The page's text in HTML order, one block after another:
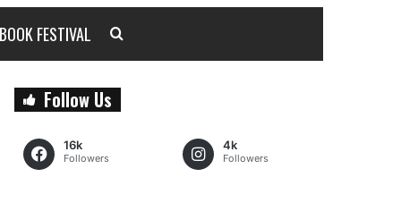
FESTIVAL
Follow Us
16k
Followers
4k
Followers